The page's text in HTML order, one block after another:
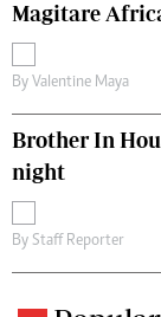
Magitare
By Valentine Maya
Brother In
night
By Staff Reporter